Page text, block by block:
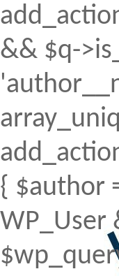
&& $q-
{ $author
WP_User